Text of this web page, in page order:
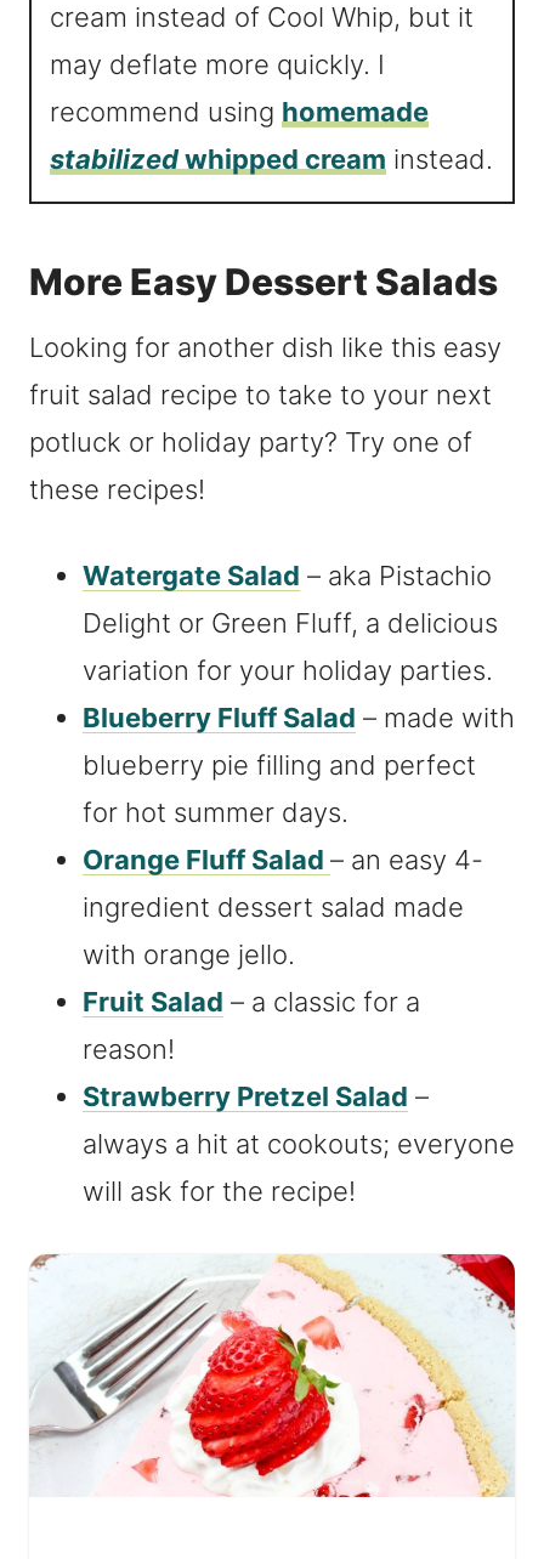
cream instead of Cool Whip, but it
may deflate more quickly. I
recommend using homemade
stabilizedwhipped cream instead.
More Easy Dessert Salads
Looking for another dish like this easy
fruit salad recipe to take to your next
potluck or holiday party? Try one of
these recipes!
Watergate Salad – aka Pistachio
Delight or Green Fluff, a delicious
variation for your holiday parties.
Blueberry Fluff Salad – made with
blueberry pie filling and perfect
for hot summer days.
Orange Fluff Salad – an easy 4-
ingredient dessert salad made
with orange jello.
Fruit Salad – a classic for a
reason!
Strawberry Pretzel Salad –
always a hit at cookouts; everyone
will ask for the recipe!